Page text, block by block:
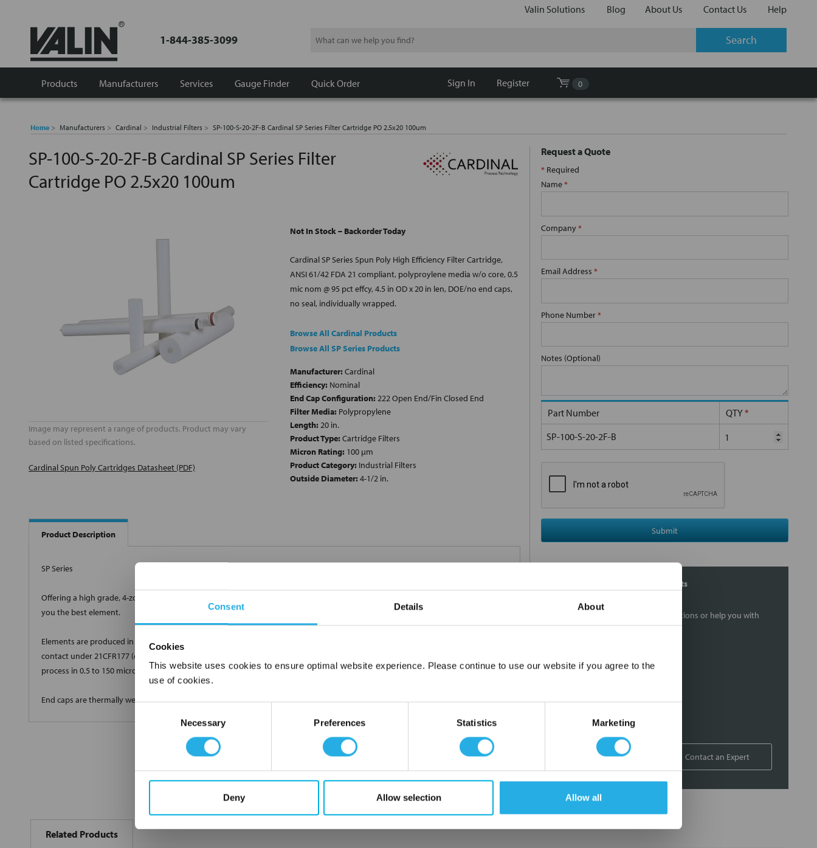
Consent Details About
Cookies
This website uses cookies to ensure optimal website experience. Please continue to use our website if you agree to the
use of cookies.
Selection
Necessary Preferences Statistics Marketing
Deny Allow selection Allow all
Valin Solutions Blog About Us Contact Us Help
1-844-385-3099 Search
Products Manufacturers Gauge Finder
Services Quick Order Sign In Register 0
Home Manufacturers Cardinal Industrial Filters SP-100-S-20-2F-B Cardinal SP Series Filter Cartridge PO 2.5x20 100um
SP-100-S-20-2F-B Cardinal SP Series Filter
Cartridge PO 2.5x20 100um
Image may represent a range of products. Product may vary
based on listed specifications.
Cardinal Spun Poly Cartridges Datasheet (PDF)
Not In Stock – Backorder Today
Cardinal SP Series Spun Poly High Efficiency Filter Cartridge,
ANSI 61/42 FDA 21 compliant, polyproylene media w/o core, 0.5
mic nom @ 95 pct effcy, 4.5 in OD x 20 in len, DOE/no end caps,
no seal, individually wrapped.
Browse All Cardinal Products
Browse All SP Series Products
Manufacturer: Cardinal
Efficiency: Nominal
End Cap Configuration: 222 Open End/Fin Closed End
Filter Media: Polypropylene
Length: 20 in.
Product Type: Cartridge Filters
Micron Rating: 100 µm
Product Category: Industrial Filters
Outside Diameter: 4-1/2 in.
Product Description
SP Series
Offering a high grade, 4-zone true depth loading with a very high particle retention that provides exceptional dirt loading to give
you the best element.
Elements are produced in standard and custom sizes to meet all applications including FDA compliant material for indirect food
contact under 21CFR177 (current revision). Elements are produced using 100% polypropylene and a unique integrated 3 stage
process in 0.5 to 150 micron high efficiency grades.
End caps are thermally welded onto the cartridge with no glues or additives.
Request a Quote
* Required
Name*
Company*
Email Address *
Phone Number*
Notes (Optional)
Part Number QTY*
SP-100-S-20-2F-B
Submit
Contact Our Filtration Experts
Contact our experts to answer questions or help you with
your application needs.
On-site training and support
1-800-433-2580 Contact an Expert
BOUGHT
TOGETHER:
Related Products
×